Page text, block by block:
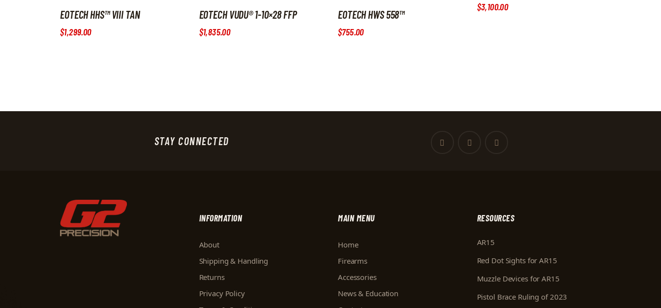
EOTECH HHS™ VIII TAN
$1,299.00
EOTECH VUDU® 1-10×28 FFP
$1,835.00
EOTECH HWS 558™
$755.00
$3,100.00
STAY CONNECTED
INFORMATION
About
Shipping & Handling
Returns
Privacy Policy
MAIN MENU
Home
Firearms
Accessories
News & Education
RESOURCES
AR15
Red Dot Sights for AR15
Muzzle Devices for AR15
Pistol Brace Ruling of 2023